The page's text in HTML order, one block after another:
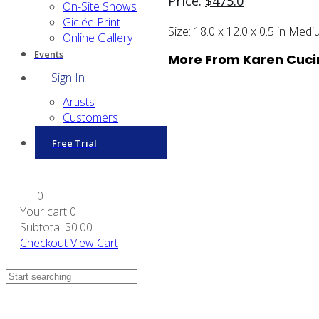
On-Site Shows
Giclée Print
Online Gallery
Events
Sign In
Artists
Customers
Free Trial
0
Your cart 0
Subtotal $0.00
CheckoutView Cart
Size: 18.0 x 12.0 x 0.5 in
More From Karen